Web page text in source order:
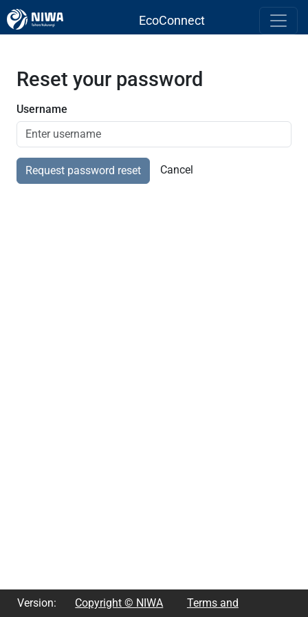
EcoConnect
Reset your password
Username
Request password reset Cancel
Version: Copyright © NIWA Terms and